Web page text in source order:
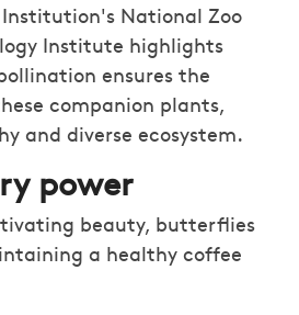
National Zoo
Institute highlights
ensures the
companion plants,
and diverse ecosystem.
power
beauty, butterflies
a healthy coffee